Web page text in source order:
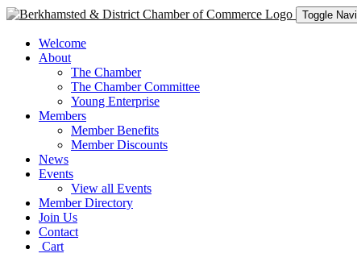
Toggle
Welcome
About
The Chamber
The Chamber Committee
Young Enterprise
Members
Member Benefits
Member Discounts
News
Events
View all Events
Member Directory
Join Us
Contact
Cart